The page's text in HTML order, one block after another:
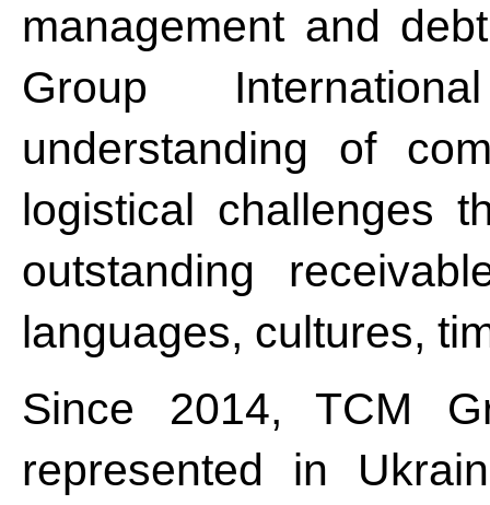
management and
Group
understanding of
logistical challenges
outstanding
languages, cultures,
Since 2014, TCM
represented in